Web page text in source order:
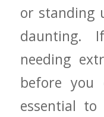
⁤or standing
daunting.
needing
before you​
essential